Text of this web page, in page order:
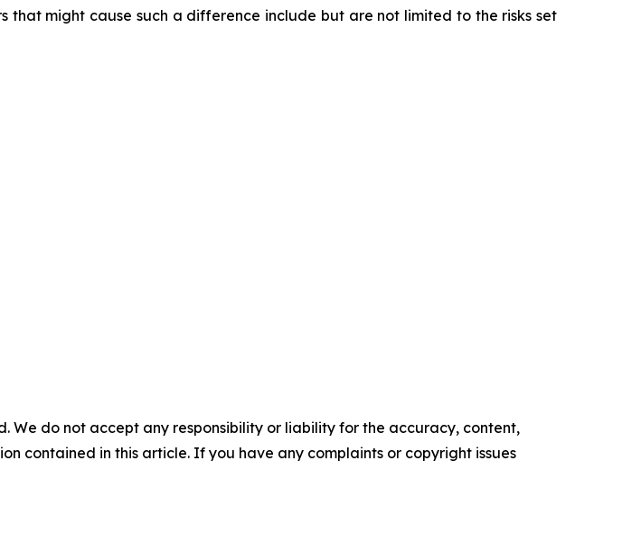
might cause such a difference include but are not limited to the risks set
We do not accept any responsibility or liability for the accuracy, content,
contained in this article. If you have any complaints or copyright issues